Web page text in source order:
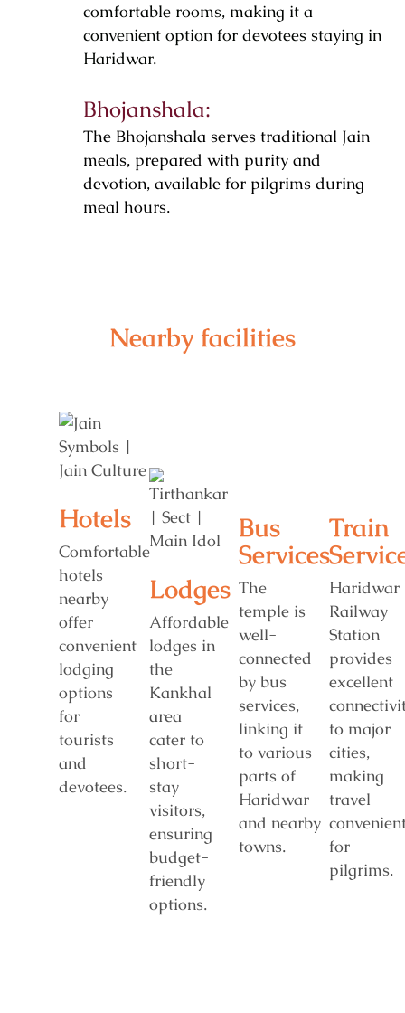
comfortable rooms, making it a
convenient option for devotees staying in
Haridwar.
Bhojanshala:
The Bhojanshala serves traditional Jain
meals, prepared with purity and
devotion, available for pilgrims during
meal hours.
Nearby facilities
Hotels
Comfortable
hotels
nearby
offer
convenient
lodging
options
for
tourists
and
devotees.
Lodges
Affordable
lodges in
the
Kankhal
area
cater to
short-
stay
visitors,
ensuring
budget-
friendly
options.
Bus
Services
The
temple is
well-
connected
by bus
services,
linking it
to various
parts of
Haridwar
and nearby
towns.
Train
Haridwar
Railway
Station
provides
excellent
to major
cities,
making
travel
for
pilgrims.